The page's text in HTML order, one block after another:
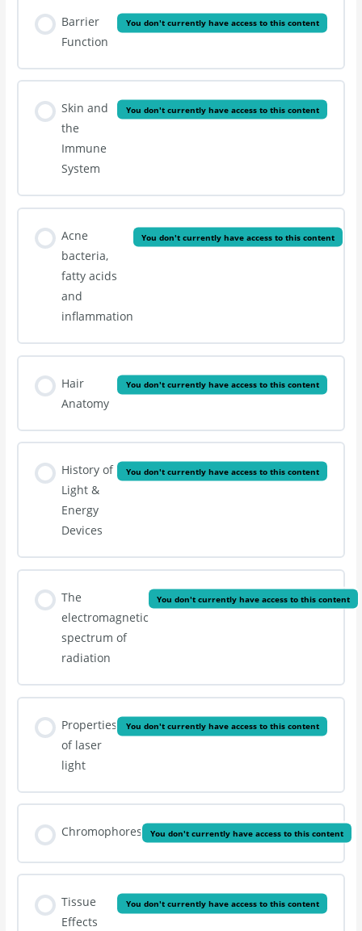
Barrier
Function
You don't currently have access to this content
Skin and
the
Immune
System
You don't currently have access to this content
Acne
bacteria,
fatty acids
and
inflammation
You don't currently have access to this content
Hair
Anatomy
You don't currently have access to this content
History of
Light &
Energy
Devices
You don't currently have access to this content
The
electromagnetic
spectrum of
radiation
You don't currently have access to this content
Properties
of laser
light
You don't currently have access to this content
Chromophores You don't currently have access to this content
Tissue
Effects
You don't currently have access to this content